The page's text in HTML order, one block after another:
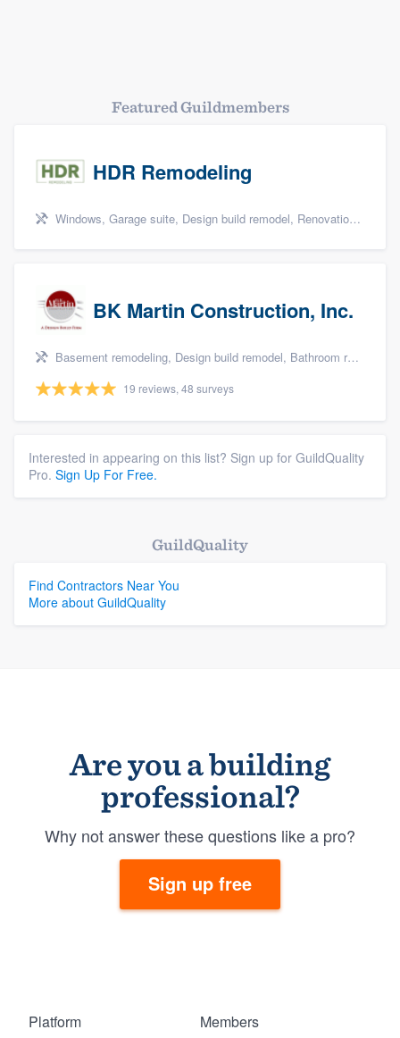
Featured Guildmembers
HDR Remodeling
Windows, Garage suite, Design build remodel, Renovations, and Insulation
BK Martin Construction, Inc.
Basement remodeling, Design build remodel, Bathroom remodeling, Kitchen remodeling, and Additions
19 reviews, 48 surveys
Interested in appearing on this list? Sign up for GuildQuality
Pro. Sign Up For Free.
GuildQuality
Find Contractors Near You
More about GuildQuality
Are you a building
professional?
Why not answer these questions like a pro?
Sign up free
Platform Members